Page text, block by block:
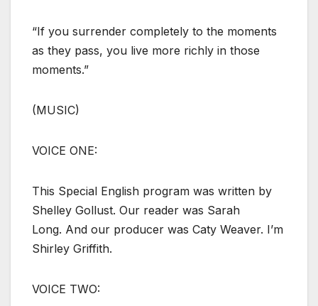
“If you surrender completely to the moments
as they pass, you live more richly in those
moments.”
(MUSIC)
VOICE ONE:
This Special English program was written by
Shelley Gollust. Our reader was Sarah
Long. And our producer was Caty Weaver. I’m
Shirley Griffith.
VOICE TWO: